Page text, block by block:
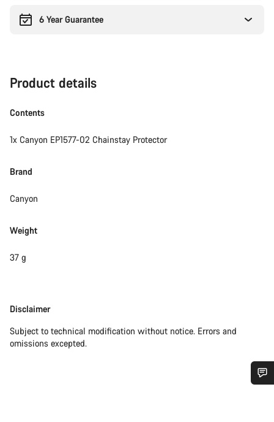
6 Year Guarantee
Product details
Contents
1x Canyon EP1577-02 Chainstay Protector
Brand
Canyon
Weight
37 g
Disclaimer
Disclaimer
Subject to technical modification without notice. Errors and
omissions excepted.